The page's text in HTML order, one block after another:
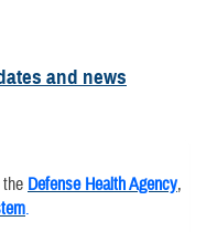
and news
Defense Health Agency,
.